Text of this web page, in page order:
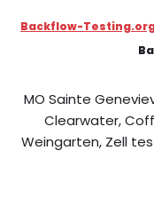
Backflow-
MO Sainte
Clearwater,
Weingarten, Zell